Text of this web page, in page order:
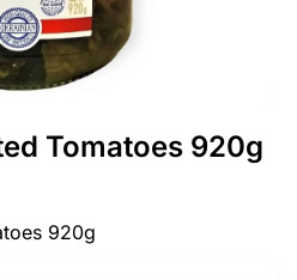
Tomatoes 920g
920g